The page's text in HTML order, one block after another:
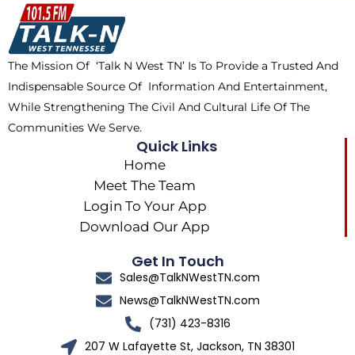
o
o
k
t
t
e
r
m
k
The Mission Of ‘Talk N West TN’ Is To Provide a Trusted And
Indispensable Source Of Information And Entertainment,
While Strengthening The Civil And Cultural Life Of The
Communities We Serve.
Quick Links
Home
Meet The Team
Login To Your App
Download Our App
Get In Touch
Sales@TalkNWestTN.com
News@TalkNWestTN.com
(731) 423-8316
207 W Lafayette St, Jackson, TN 38301